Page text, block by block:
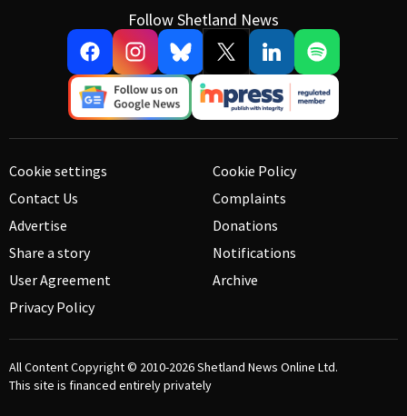
Follow Shetland News
Cookie settings
Contact Us
Advertise
Share a story
User Agreement
Privacy Policy
Cookie Policy
Complaints
Donations
Notifications
Archive
All Content Copyright © 2010-2026Shetland News Online Ltd.
This site is financed entirely privately